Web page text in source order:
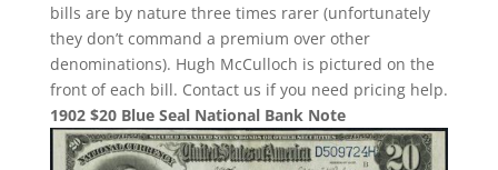
bills are by nature three times rarer (unfortunately
they don’t command a premium over other
denominations). Hugh McCulloch is pictured on the
front of each bill. Contact us if you need pricing help.
1902 $20 Blue Seal National Bank Note